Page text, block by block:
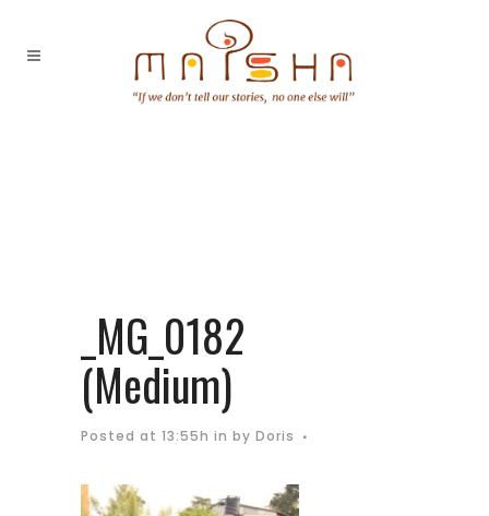
_MG_0182
(Medium)
Posted at 13:55h in by Doris